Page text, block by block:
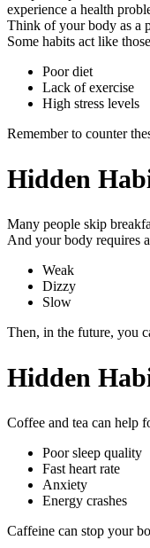
experience a health
Think of your body as a
Some habits act like
Poor diet
Lack of exercise
High stress levels
Remember to counter
Hidden
Many people skip
And your body requires
Weak
Dizzy
Slow
Then, in the future, you
Hidden
Coffee and tea can help
Poor sleep quality
Fast heart rate
Anxiety
Energy crashes
Caffeine can stop your